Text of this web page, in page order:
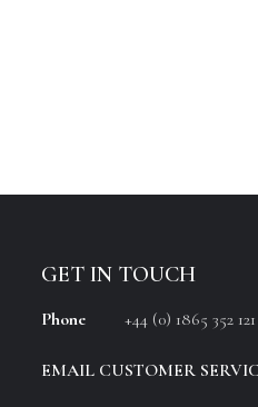
GET IN TOUCH
Phone +44 (0) 1865 352 121
EMAIL CUSTOMER